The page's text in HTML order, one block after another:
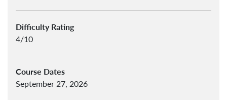
Difficulty Rating
4/10
Course Dates
September 27, 2026